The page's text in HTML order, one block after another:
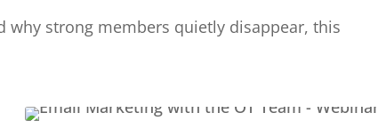
why strong members quietly disappear, this